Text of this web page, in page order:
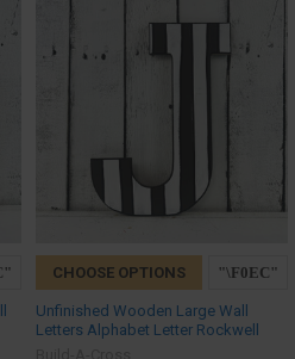
CHOOSE OPTIONS
Unfinished Wooden Large Wall
Letters Alphabet Letter Rockwell